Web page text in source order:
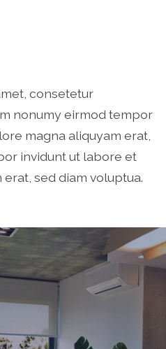
consetetur
nonumy eirmod tempor
magna aliquyam erat,
invidunt ut labore et
sed diam voluptua.